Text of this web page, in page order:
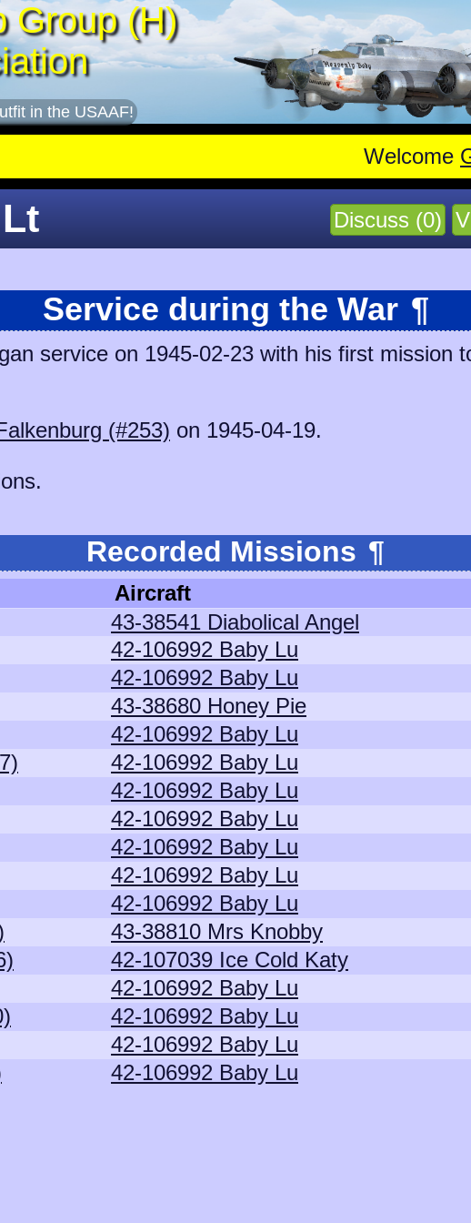
Group (H)
in the USAAF!
Welcome
Discuss (0)
Service during the War ¶
service on 1945-02-23 with his first mission
(#253) on 1945-04-19.
Recorded Missions ¶
Aircraft
43-38541 Diabolical Angel
42-106992 Baby Lu
42-106992 Baby Lu
43-38680 Honey Pie
42-106992 Baby Lu
42-106992 Baby Lu
42-106992 Baby Lu
42-106992 Baby Lu
42-106992 Baby Lu
42-106992 Baby Lu
42-106992 Baby Lu
43-38810 Mrs Knobby
42-107039 Ice Cold Katy
42-106992 Baby Lu
42-106992 Baby Lu
42-106992 Baby Lu
42-106992 Baby Lu